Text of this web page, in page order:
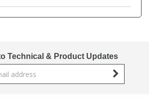
Technical & Product Updates